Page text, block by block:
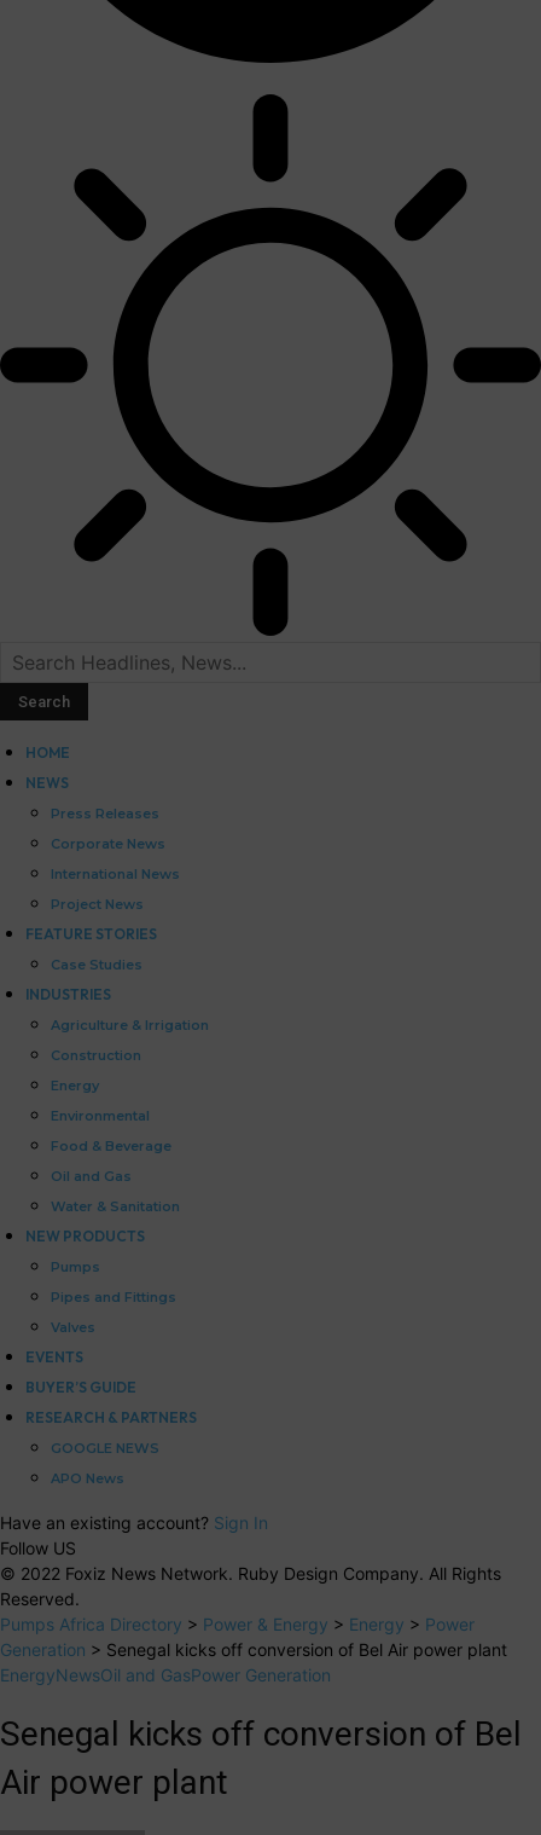
HOME
NEWS
Press Releases
Corporate News
International News
Project News
FEATURE STORIES
Case Studies
INDUSTRIES
Agriculture & Irrigation
Construction
Energy
Environmental
Food & Beverage
Oil and Gas
Water & Sanitation
NEW PRODUCTS
Pumps
Pipes and Fittings
Valves
EVENTS
BUYER’S GUIDE
RESEARCH & PARTNERS
GOOGLE NEWS
APO News
Have an existing account? Sign In
Follow US
© 2022 Foxiz News Network. Ruby Design Company. All Rights
Reserved.
Pumps Africa Directory > Power & Energy > Energy > Power
Generation > Senegal kicks off conversion of Bel Air power plant
EnergyNewsOil and GasPower Generation
Senegal kicks off conversion of Bel
Air power plant